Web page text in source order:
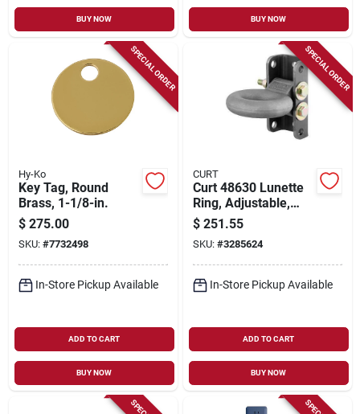
BUY NOW BUY NOW
SPECIAL ORDER
Hy-Ko
Key Tag, Round
Brass, 1-1/8-in.
$ 275.00
SKU: #7732498
In-Store Pickup Available
ADD TO CART
BUY NOW
SPECIAL ORDER
CURT
Curt 48630 Lunette
Ring, Adjustable,
Steel
$ 251.55
SKU: #3285624
In-Store Pickup Available
ADD TO CART
BUY NOW